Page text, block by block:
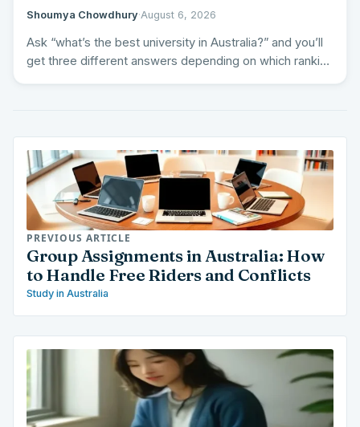
Shoumya Chowdhury·August 6, 2026
Ask “what’s the best university in Australia?” and you’ll
get three different answers depending on which ranking
PREVIOUS ARTICLE
Group Assignments in Australia: How
to Handle Free Riders and Conflicts
Study in Australia